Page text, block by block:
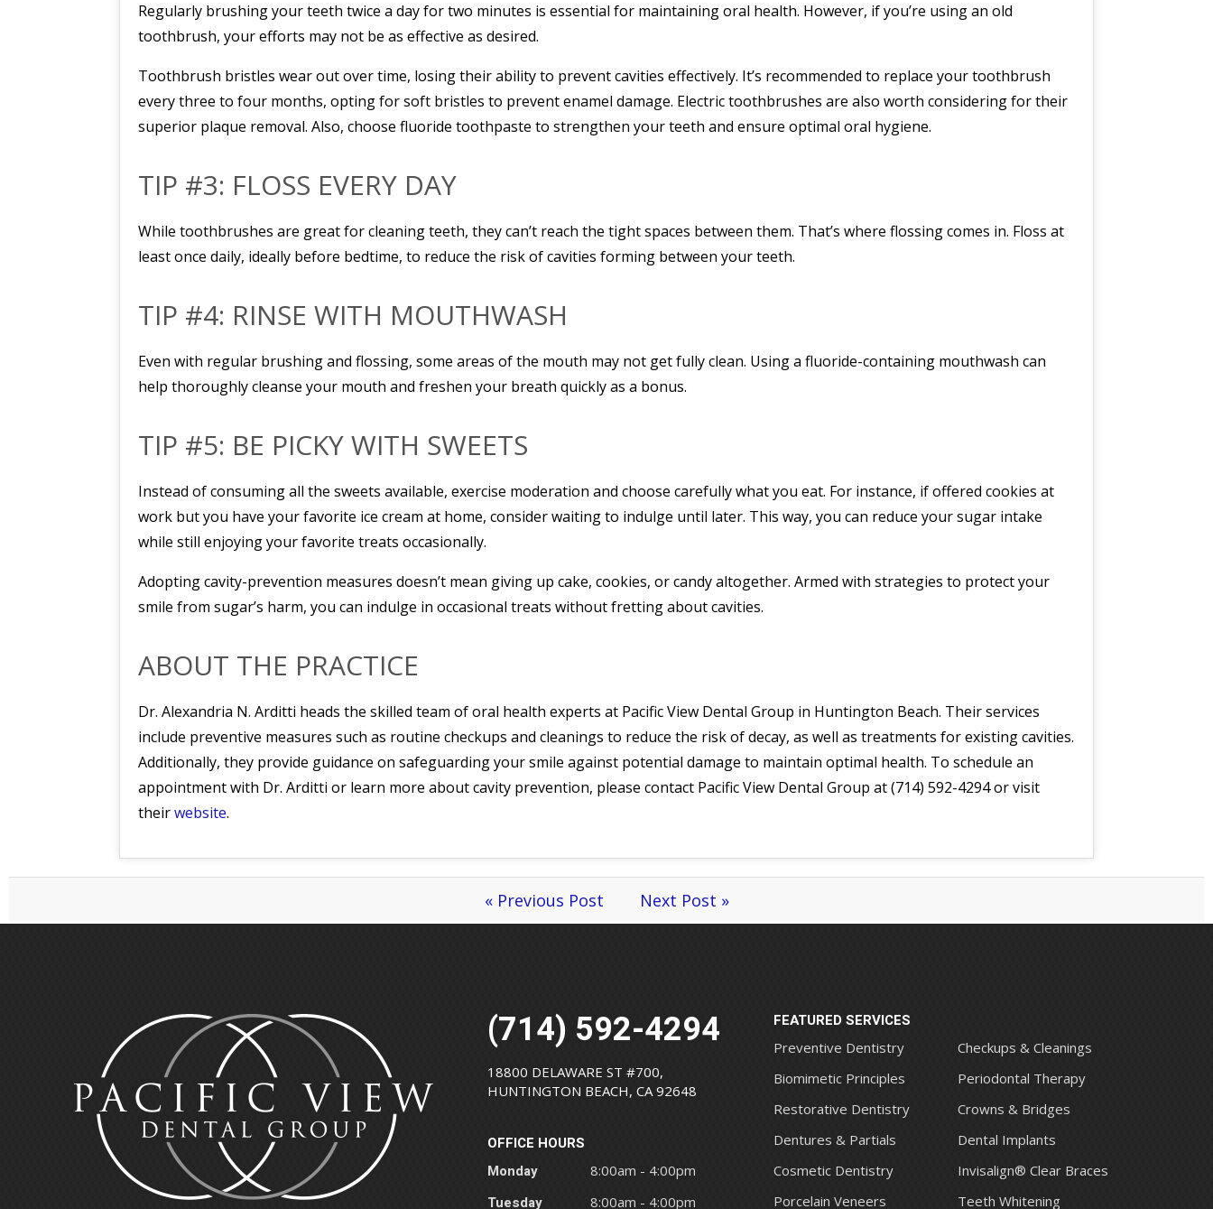
Regularly brushing your teeth twice a day for two minutes is essential for maintaining oral health. However, if you’re using an old
toothbrush, your efforts may not be as effective as desired.
Toothbrush bristles wear out over time, losing their ability to prevent cavities effectively. It’s recommended to replace your toothbrush
every three to four months, opting for soft bristles to prevent enamel damage. Electric toothbrushes are also worth considering for their
superior plaque removal. Also, choose fluoride toothpaste to strengthen your teeth and ensure optimal oral hygiene.
TIP #3: FLOSS EVERY DAY
While toothbrushes are great for cleaning teeth, they can’t reach the tight spaces between them. That’s where flossing comes in. Floss at
least once daily, ideally before bedtime, to reduce the risk of cavities forming between your teeth.
TIP #4: RINSE WITH MOUTHWASH
Even with regular brushing and flossing, some areas of the mouth may not get fully clean. Using a fluoride-containing mouthwash can
help thoroughly cleanse your mouth and freshen your breath quickly as a bonus.
TIP #5: BE PICKY WITH SWEETS
Instead of consuming all the sweets available, exercise moderation and choose carefully what you eat. For instance, if offered cookies at
work but you have your favorite ice cream at home, consider waiting to indulge until later. This way, you can reduce your sugar intake
while still enjoying your favorite treats occasionally.
Adopting cavity-prevention measures doesn’t mean giving up cake, cookies, or candy altogether. Armed with strategies to protect your
smile from sugar’s harm, you can indulge in occasional treats without fretting about cavities.
ABOUT THE PRACTICE
Dr. Alexandria N. Arditti heads the skilled team of oral health experts at Pacific View Dental Group in Huntington Beach. Their services
include preventive measures such as routine checkups and cleanings to reduce the risk of decay, as well as treatments for existing cavities.
Additionally, they provide guidance on safeguarding your smile against potential damage to maintain optimal health. To schedule an
appointment with Dr. Arditti or learn more about cavity prevention, please contact Pacific View Dental Group at (714) 592-4294 or visit
theirwebsite.
« Previous Post Next Post »
(714) 592-4294
18800 DELAWARE ST #700,
HUNTINGTON BEACH, CA 92648
OFFICE HOURS
Monday
8:00am - 4:00pm
Tuesday 8:00am - 4:00pm
FEATURED SERVICES
Preventive Dentistry
Checkups & Cleanings
Biomimetic Principles
Periodontal Therapy
Restorative Dentistry
Crowns & Bridges
Dentures & Partials
Dental Implants
Cosmetic Dentistry
Invisalign® Clear Braces
Porcelain Veneers
Teeth Whitening